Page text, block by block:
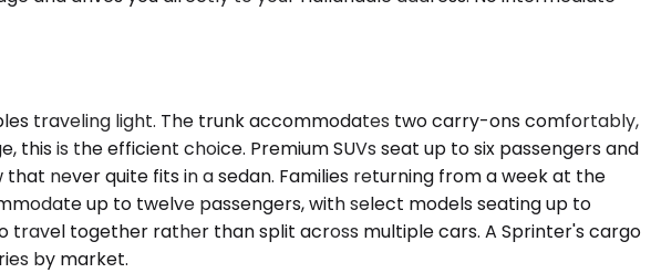
traveling light. The trunk accommodates two carry-ons comfortably,
is the efficient choice. Premium SUVs seat up to six passengers and
never quite fits in a sedan. Families returning from a week at the
up to twelve passengers, with select models seating up to
together rather than split across multiple cars. A Sprinter's cargo
by market.